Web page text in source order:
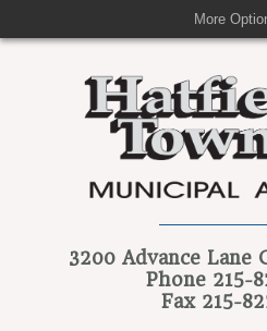
More
3200 Advance Lane
Phone 215-
Fax 215-